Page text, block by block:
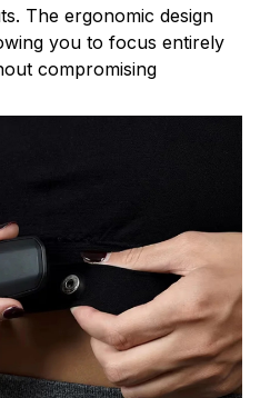
The ergonomic design
you to focus entirely
compromising